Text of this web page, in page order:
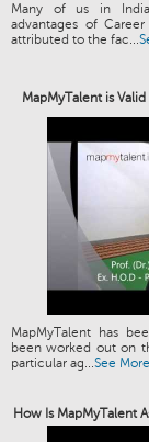
Many of us in
advantages of
attributed to the fac...
MapMyTalent is
MapMyTalent has
been worked out on
particular ag...See More
How Is MapMyTalent